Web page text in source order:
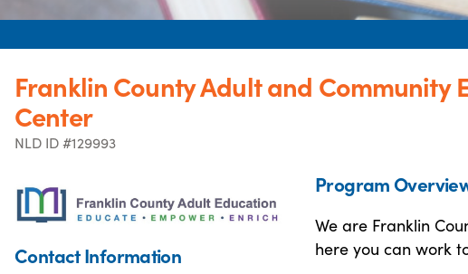
Franklin County Adult and Community
Center
NLD ID #129993
Contact Information
Program
We are Franklin
here you can work